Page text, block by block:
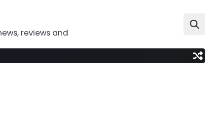
reviews and